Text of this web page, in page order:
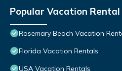
Popular Vacation
Rosemary Beach Vacation
Florida Vacation Rentals
USA Vacation Rentals